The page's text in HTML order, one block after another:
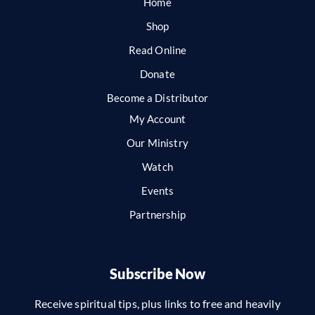
Shop
Read Online
Donate
Become a Distributor
My Account
Our Ministry
Watch
Events
Partnership
Subscribe Now
Receive spiritual tips, plus links to free and heavily